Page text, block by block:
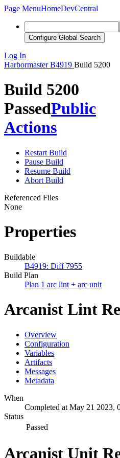
Page MenuHomeDevCentral
Configure Global Search
Log In
Harbormaster B4919 Build 5200
Build 5200
PassedPublic
Actions
Restart Build
Pause Build
Resume Build
Abort Build
Referenced Files
None
Properties
Buildable
B4919: Diff 7955
Build Plan
Plan 1 arc lint + arc unit
Arcanist Lint
Overview
Configuration
Variables
Artifacts
Messages
Metadata
When
Completed at May 21 2023,
Status
Passed
Arcanist Unit